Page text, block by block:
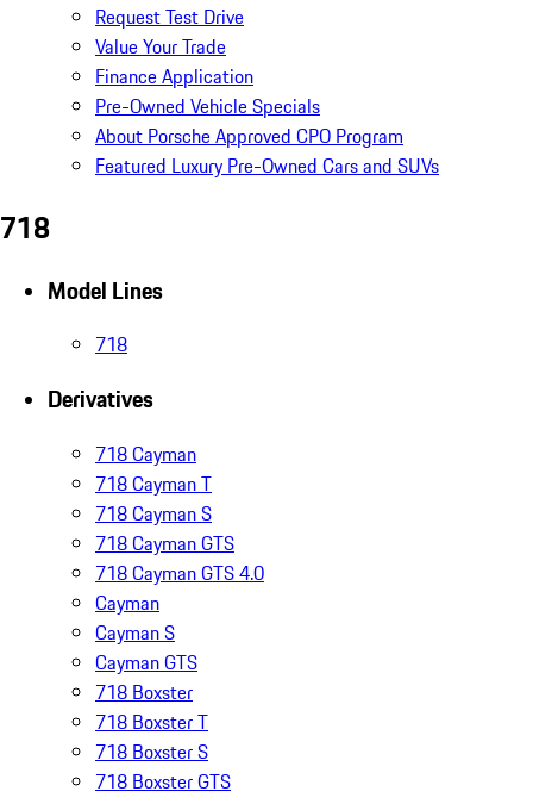
Request Test Drive
Value Your Trade
Finance Application
Pre-Owned Vehicle Specials
About Porsche Approved CPO Program
Featured Luxury Pre-Owned Cars and SUVs
718
Model Lines
718
Derivatives
718 Cayman
718 Cayman T
718 Cayman S
718 Cayman GTS
718 Cayman GTS 4.0
Cayman
Cayman S
Cayman GTS
718 Boxster
718 Boxster T
718 Boxster S
718 Boxster GTS